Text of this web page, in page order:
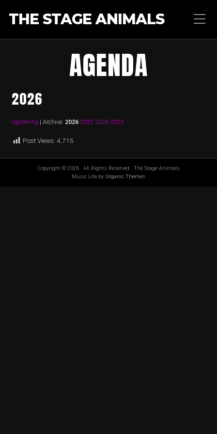
THE STAGE ANIMALS
AGENDA
2026
Upcoming | Archive: 2026 2025 2024 2023
Post Views: 4,715
Copyright © 2026 · All Rights Reserved · The Stage Animals
Music Lite by Organic Themes